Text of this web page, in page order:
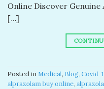
Online Discover
[…]
Posted in Medical, Blog, Covid-
alprazolam buy online​,